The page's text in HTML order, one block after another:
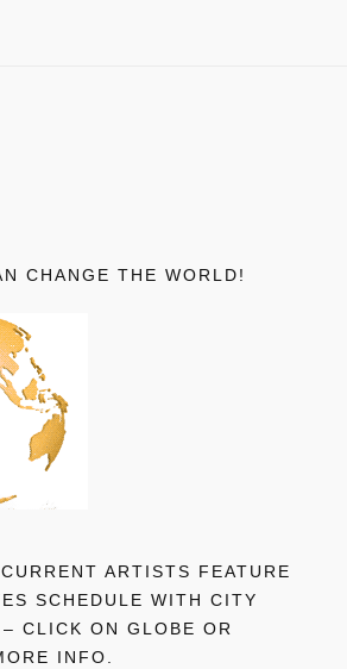
CHANGE THE WORLD!
ARTISTS FEATURE
SCHEDULE WITH CITY
CLICK ON GLOBE OR
INFO.